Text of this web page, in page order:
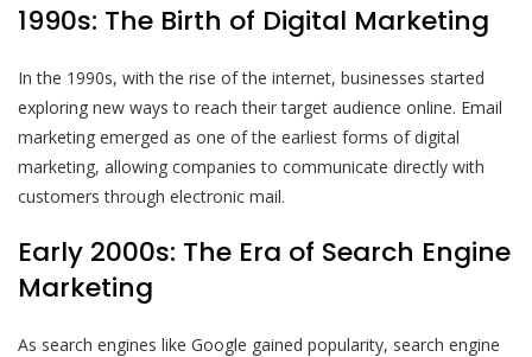
1990s: The Birth of Digital Marketing
In the 1990s, with the rise of the internet, businesses started
exploring new ways to reach their target audience online. Email
marketing emerged as one of the earliest forms of digital
marketing, allowing companies to communicate directly with
customers through electronic mail.
Early 2000s: The Era of Search Engine
Marketing
As search engines like Google gained popularity, search engine